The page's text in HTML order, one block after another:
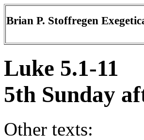
Brian P. Stoffregen
Luke 5.1-11
5th Sunday
Other texts: